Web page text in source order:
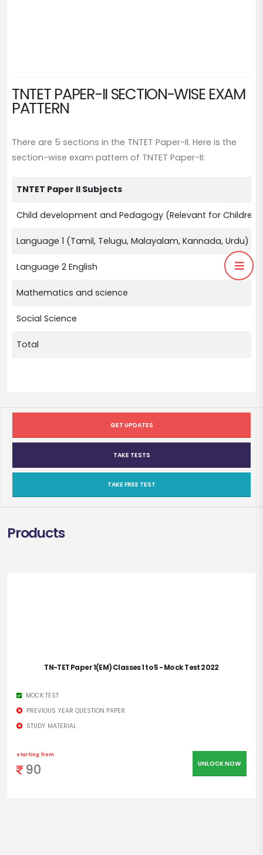
TNTET PAPER-II SECTION-WISE EXAM
PATTERN
There are 5 sections in the TNTET Paper-II. Here is the
section-wise exam pattern of TNTET Paper-II:
TNTET Paper II Subjects
Child development and Pedagogy (Relevant for
Language 1 (Tamil, Telugu, Malayalam, Kannada, Urdu)
Language 2 English
Mathematics and science
Social Science
Total
GET UPDATES
TAKE TESTS
TAKE FREE TEST
Products
TN-TET Paper 1(EM) Classes 1 to 5 - Mock Test 2022
MOCK TEST
PREVIOUS YEAR QUESTION PAPER
STUDY MATERIAL
UNLOCK NOW
starting from
90